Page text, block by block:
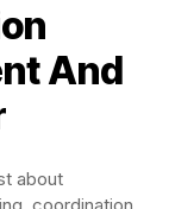
And
about